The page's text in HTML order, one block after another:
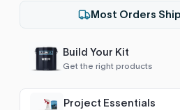
Most Orders
Build Your Kit
Get the right products
Project Essentials